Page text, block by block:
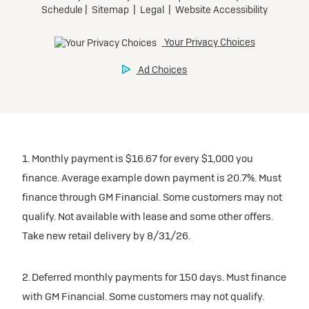
Tax, title, license, and dealer fees extra.
Mileage charge of $0.25/mile over 20,000 miles at
participating dealers.
Build & Price
Ultra Low-Mileage Lease for Well-Qualified Lessees.
$429/month
$0 security deposit.
Tax, title, license, and dealer fees extra.
Mileage charge of $0.25/mile over 20,000 miles at
participating dealers.
Request Dealer Pricing
1. Monthly payment is $16.67 for every $1,000 you
finance. Average example down payment is 20.7%. Must
finance through GM Financial. Some customers may not
qualify. Not available with lease and some other offers.
Take new retail delivery by 8/31/26.
2. Deferred monthly payments for 150 days. Must finance
with GM Financial. Some customers may not qualify.